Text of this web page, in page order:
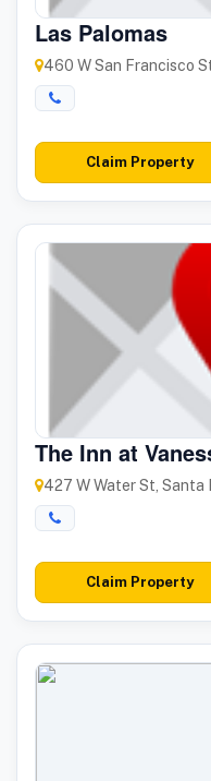
Las Palomas
460 W San Francisco
Claim Property
The Inn at
427 W Water St, Santa
Claim Property